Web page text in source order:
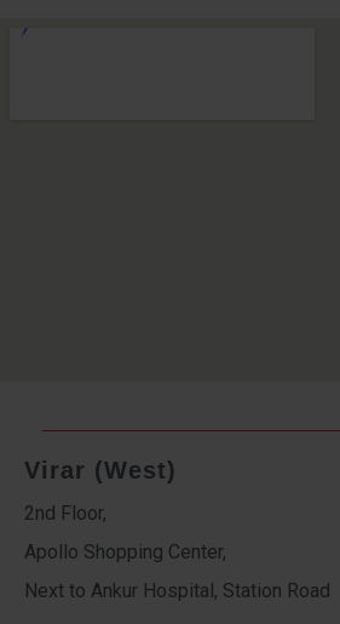
Virar (West)
2nd Floor,
Apollo Shopping Center,
Next to Ankur Hospital, Station Road